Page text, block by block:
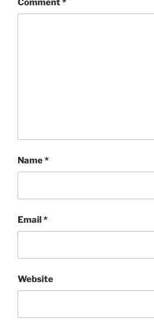
Comment*
Name*
Email*
Website